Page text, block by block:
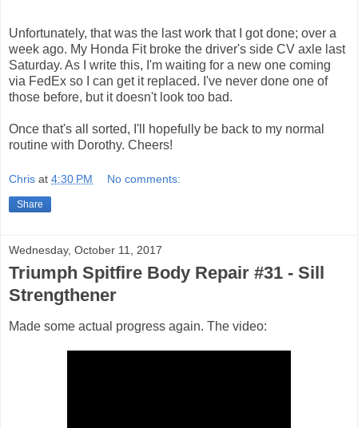
Unfortunately, that was the last work that I got done; over a
week ago. My Honda Fit broke the driver's side CV axle last
Saturday. As I write this, I'm waiting for a new one coming
via FedEx so I can get it replaced. I've never done one of
those before, but it doesn't look too bad.
Once that's all sorted, I'll hopefully be back to my normal
routine with Dorothy. Cheers!
Chris at 4:30 PM No comments:
Share
Wednesday, October 11, 2017
Triumph Spitfire Body Repair #31 - Sill
Strengthener
Made some actual progress again. The video: